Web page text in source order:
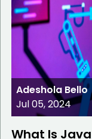
Adeshola Bello
Jul 05, 2024
What Is Java